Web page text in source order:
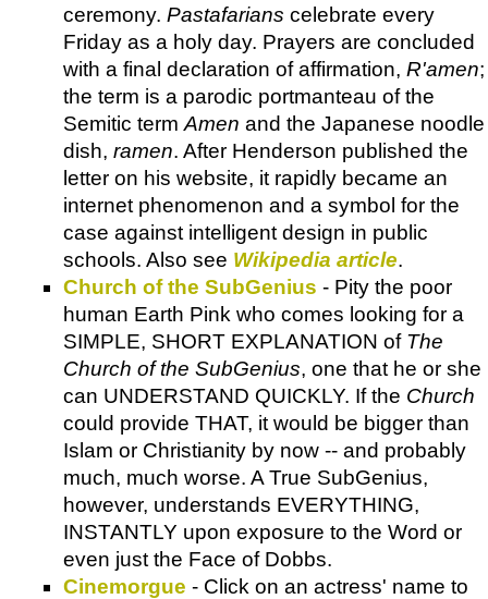
ceremony. Pastafarians celebrate every
Friday as a holy day. Prayers are concluded
with a final declaration of affirmation, R'amen;
the term is a parodic portmanteau of the
Semitic term Amen and the Japanese noodle
dish, ramen. After Henderson published the
letter on his website, it rapidly became an
internet phenomenon and a symbol for the
case against intelligent design in public
schools. Also see Wikipedia article.
Church of the SubGenius - Pity the poor
human Earth Pink who comes looking for a
SIMPLE, SHORT EXPLANATION of The
Church of the SubGenius, one that he or she
can UNDERSTAND QUICKLY. If the Church
could provide THAT, it would be bigger than
Islam or Christianity by now -- and probably
much, much worse. A True SubGenius,
however, understands EVERYTHING,
INSTANTLY upon exposure to the Word or
even just the Face of Dobbs.
Cinemorgue - Click on an actress' name to